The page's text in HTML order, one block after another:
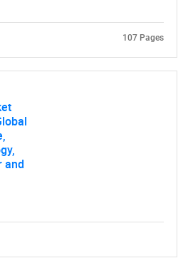
what you are looking for?
Contact Us
107 Pages
and